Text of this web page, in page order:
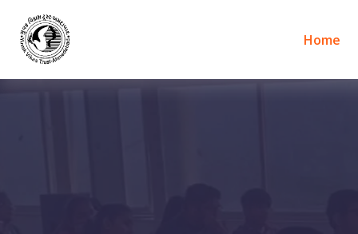
Home